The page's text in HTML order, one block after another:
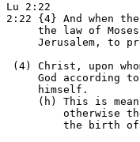
Lu 2:22
2:22 {4} And when
the law of
Jerusalem, to
(4) Christ, upon
God according
     himself.
(h) This is
otherwise
the birth